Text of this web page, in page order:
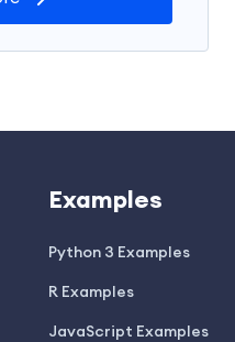
Examples
Python 3 Examples
R Examples
JavaScript Examples